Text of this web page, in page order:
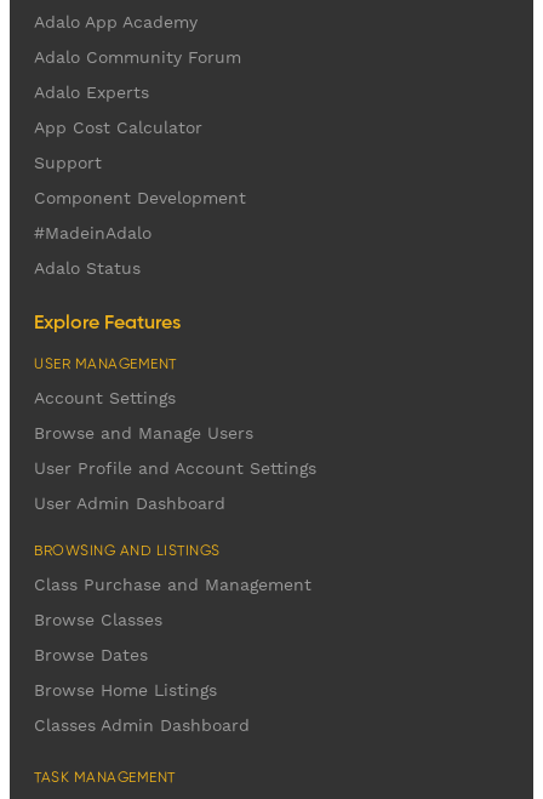
Adalo App Academy
Adalo Community Forum
Adalo Experts
App Cost Calculator
Support
Component Development
#MadeinAdalo
Adalo Status
Explore Features
USER MANAGEMENT
Account Settings
Browse and Manage Users
User Profile and Account Settings
User Admin Dashboard
BROWSING AND LISTINGS
Class Purchase and Management
Browse Classes
Browse Dates
Browse Home Listings
Classes Admin Dashboard
TASK MANAGEMENT